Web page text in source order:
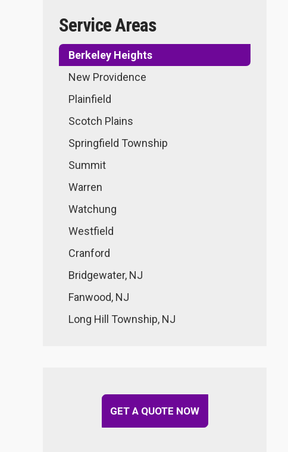
Service Areas
Berkeley Heights
New Providence
Plainfield
Scotch Plains
Springfield Township
Summit
Warren
Watchung
Westfield
Cranford
Bridgewater, NJ
Fanwood, NJ
Long Hill Township, NJ
GET A QUOTE NOW